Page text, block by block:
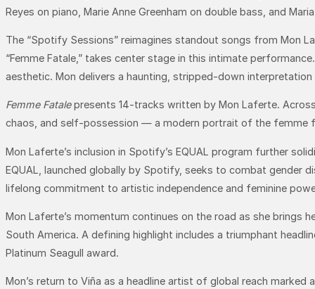
Reyes on piano, Marie Anne Greenham on double bass, and
The “Spotify Sessions” reimagines standout songs from Mon
“Femme Fatale,” takes center stage in this intimate
aesthetic. Mon delivers a haunting, stripped-down
Femme Fatalepresents 14-tracks written by Mon Laferte.
chaos, and self-possession — a modern portrait of the femme
Mon Laferte’s inclusion in Spotify’s EQUAL program further
EQUAL, launched globally by Spotify, seeks to combat gender
lifelong commitment to artistic independence and feminine
Mon Laferte’s momentum continues on the road as she brings
South America. A defining highlight includes a triumphant
Platinum Seagull award.
Mon’s return to Viña as a headline artist of global reach